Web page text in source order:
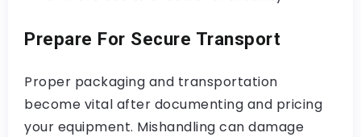
Prepare For Secure Transport
Proper packaging and transportation
become vital after documenting and pricing
your equipment. Mishandling can damage